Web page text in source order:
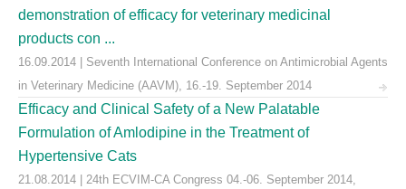
demonstration of efficacy for veterinary medicinal
products con ...
16.09.2014 | Seventh International Conference on Antimicrobial Agents
in Veterinary Medicine (AAVM), 16.-19. September 2014
Efficacy and Clinical Safety of a New Palatable
Formulation of Amlodipine in the Treatment of
Hypertensive Cats
21.08.2014 | 24th ECVIM-CA Congress 04.-06. September 2014,